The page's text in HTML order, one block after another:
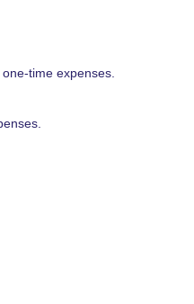
time expenses.